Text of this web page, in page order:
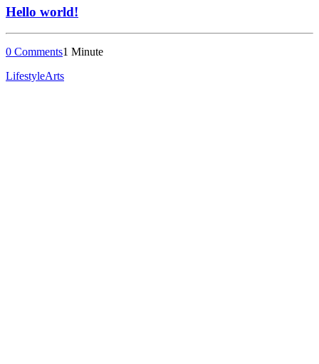
Hello world!
0 Comments1 Minute
LifestyleArts